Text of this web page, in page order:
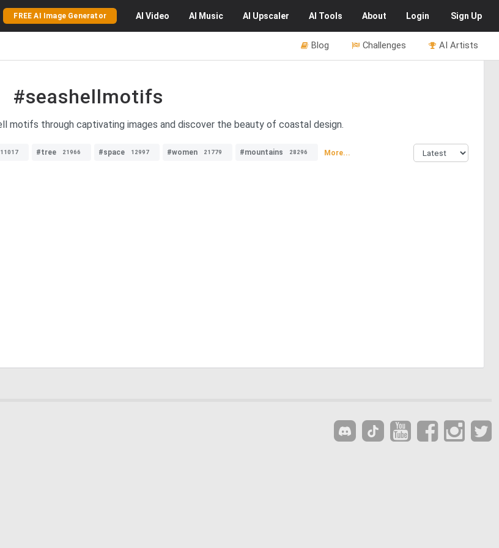
FREE AI Image Generator AI Video AI Music AI Upscaler AI Tools About Login Sign Up
AI Artists
Challenges
Blog
#seashellmotifs
motifs through captivating images and discover the beauty of coastal design.
11017 #tree 21966 #space 12997 #women 21779 #mountains 28296 More...